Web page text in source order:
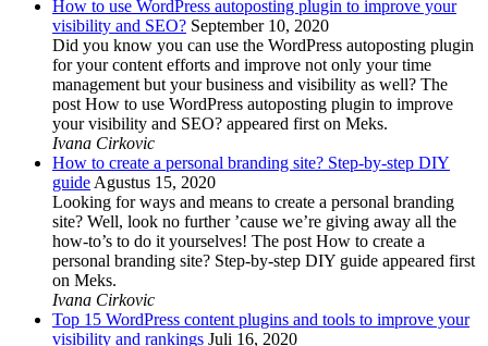
How to use WordPress autoposting plugin to improve your
visibility and SEO? September 10, 2020
Did you know you can use the WordPress autoposting plugin
for your content efforts and improve not only your time
management but your business and visibility as well? The
post How to use WordPress autoposting plugin to improve
your visibility and SEO? appeared first on Meks.
Ivana Cirkovic
How to create a personal branding site? Step-by-step DIY
guideAgustus 15, 2020
Looking for ways and means to create a personal branding
site? Well, look no further ’cause we’re giving away all the
how-to’s to do it yourselves! The post How to create a
personal branding site? Step-by-step DIY guide appeared first
on Meks.
Ivana Cirkovic
Top 15 WordPress content plugins and tools to improve your
visibility and rankings Juli 16, 2020